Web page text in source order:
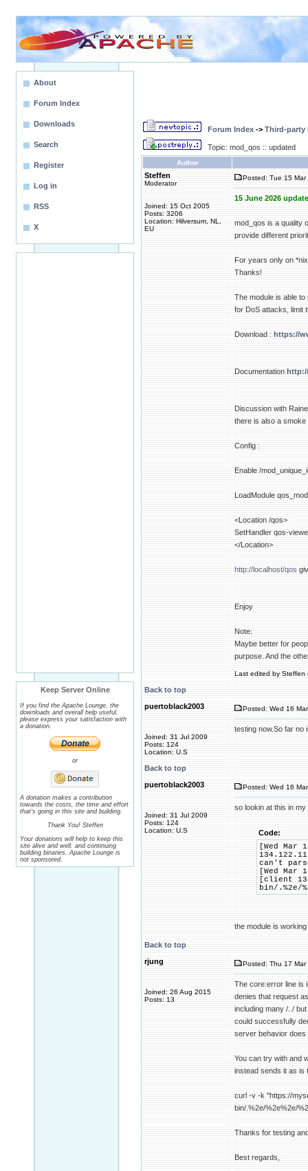
About
Forum Index
Downloads
Search
Register
Log in
RSS
X
Keep Server Online
If you find the Apache Lounge, the
downloads and overall help useful,
please express your satisfaction with
a donation.
or
A donation makes a contribution
towards the costs, the time and effort
that's going in this site and building.
Thank You! Steffen
Your donations will help to keep this
site alive and well, and continuing
building binaries. Apache Lounge is
not sponsored.
Forum Index -> Third-party
Topic: mod_qos :: updated
Author
Steffen
Moderator
Joined: 15 Oct 2005
Posts: 3206
Location: Hilversum, NL,
EU
Posted: Tue 15
15 June 2026
mod_qos is a quality
provide different
For years only on
Thanks!
The module is able
for DoS attacks, limit
Download : https://
Documentation
Discussion with
there is also a smoke
Config :
Enable /
LoadModule
<Location /qos>
SetHandler qos-
</Location>
http://localhost/qos
Enjoy
Note:
Maybe better for
purpose. And the
Last edited by Steffen
Back to top
puertoblack2003
Joined: 31 Jul 2009
Posts: 124
Location: U.S
Posted: Wed 16
testing now.So far no
Back to top
puertoblack2003
Joined: 31 Jul 2009
Posts: 124
Location: U.S
Posted: Wed 16
so lookin at this in my
Code:
[Wed
can't parse
[Wed
[client
bin/.%2e/
the module is
Back to top
rjung
Joined: 26 Aug 2015
Posts: 13
Posted: Thu 17 Mar
The core:error line is
denies that request
including many /../
could successfully
server behavior does
You can try with and
instead sends it as is
curl -v -k "https://
bin/.%2e/%2e%2e/
Thanks for testing
Best regards,